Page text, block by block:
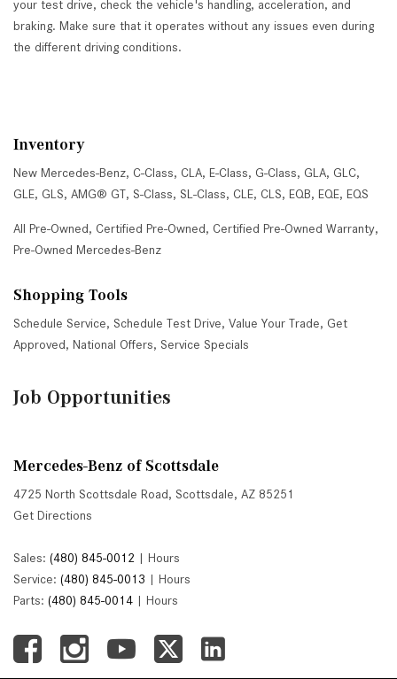
your test drive, check the vehicle's handling, acceleration, and
braking. Make sure that it operates without any issues even during
the different driving conditions.
Inventory
New Mercedes-Benz, C-Class, CLA, E-Class, G-Class, GLA, GLC,
GLE, GLS, AMG® GT, S-Class, SL-Class, CLE, CLS, EQB, EQE, EQS
All Pre-Owned, Certified Pre-Owned, Certified Pre-Owned Warranty,
Pre-Owned Mercedes-Benz
Shopping Tools
Schedule Service, Schedule Test Drive, Value Your Trade, Get
Approved, National Offers, Service Specials
Job Opportunities
Mercedes-Benz of Scottsdale
4725 North Scottsdale Road, Scottsdale, AZ 85251
Get Directions
Sales: (480) 845-0012 | Hours
Service: (480) 845-0013 | Hours
Parts: (480) 845-0014 | Hours